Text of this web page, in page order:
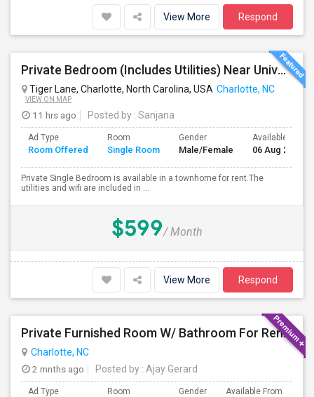
View More Respond
Private Bedroom (Includes Utilities) Near University Area
Tiger Lane, Charlotte, North Carolina, USA Charlotte, NC
VIEW ON MAP
11 hrs ago Posted by : Sanjana
Ad Type
Room Offered
Room
Single Room
Gender
Male/Female
Available From
06 Aug 2026
Private Single Bedroom is available in a townhome for rent.The
utilities and wifi are included in ...
$599/ Month
View More Respond
Private Furnished Room W/ Bathroom For Rent In Townhome
Charlotte, NC
2 mnths ago
Posted by : Ajay Gerard
Ad Type Room Gender Available From